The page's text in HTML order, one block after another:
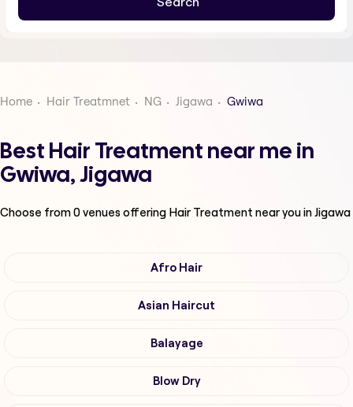
Home Hair Treatmnet NG Jigawa Gwiwa
Best Hair Treatment near me in
Gwiwa, Jigawa
Choose from0venues offering Hair Treatment near you in Jigawa
Afro Hair
Asian Haircut
Balayage
Blow Dry